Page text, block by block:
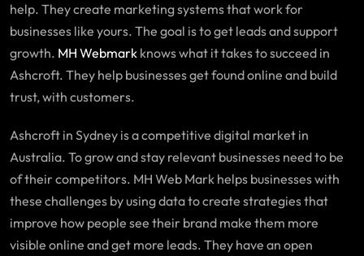
help. They create marketing systems that work for
businesses like yours. The goal is to get leads and support
growth. MH Webmark knows what it takes to succeed in
Ashcroft. They help businesses get found online and build
trust, with customers.
Ashcroft in Sydney is a competitive digital market in
Australia. To grow and stay relevant businesses need to be
of their competitors. MH Web Mark helps businesses with
these challenges by using data to create strategies that
improve how people see their brand make them more
visible online and get more leads. They have an open